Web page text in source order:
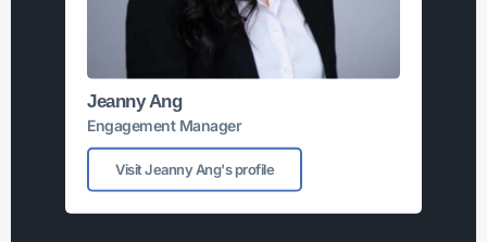
Jeanny Ang
Engagement Manager
Visit Jeanny Ang's profile